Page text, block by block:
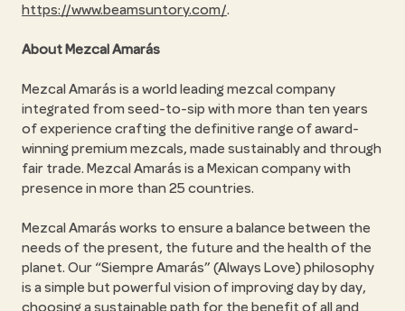
https://www.beamsuntory.com/.
About Mezcal Amarás
Mezcal Amarás is a world leading mezcal company
integrated from seed-to-sip with more than ten years
of experience crafting the definitive range of award-
winning premium mezcals, made sustainably and through
fair trade. Mezcal Amarás is a Mexican company with
presence in more than 25 countries.
Mezcal Amarás works to ensure a balance between the
needs of the present, the future and the health of the
planet. Our Siempre Amarás (Always Love) philosophy
is a simple but powerful vision of improving day by day,
choosing a sustainable path for the benefit of all and